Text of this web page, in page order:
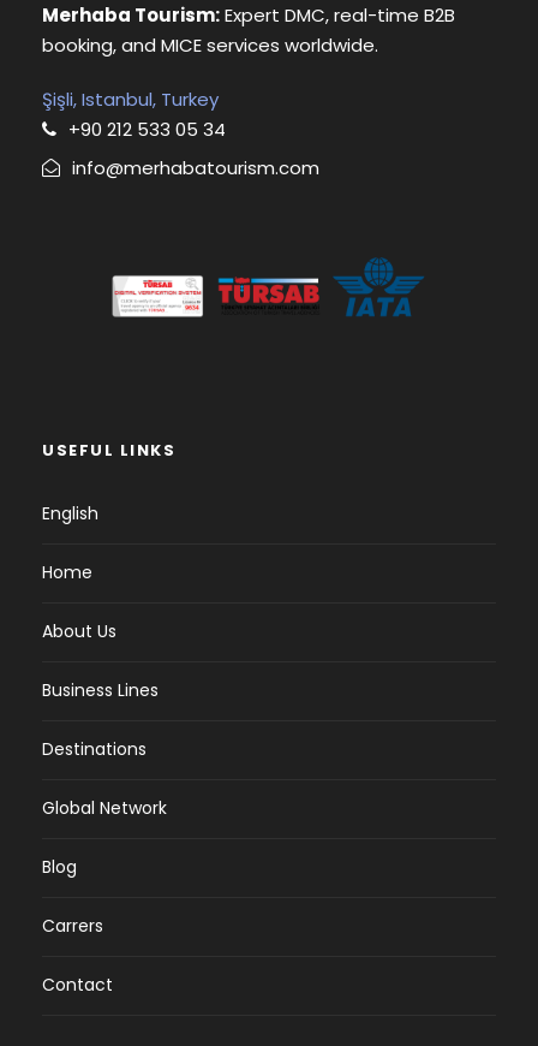
Merhaba Tourism:Expert DMC, real-time B2B
booking, and MICE services worldwide.
Şişli, Istanbul, Turkey
+90 212 533 05 34
info@merhabatourism.com
USEFUL LINKS
English
Home
About Us
Business Lines
Destinations
Global Network
Blog
Carrers
Contact